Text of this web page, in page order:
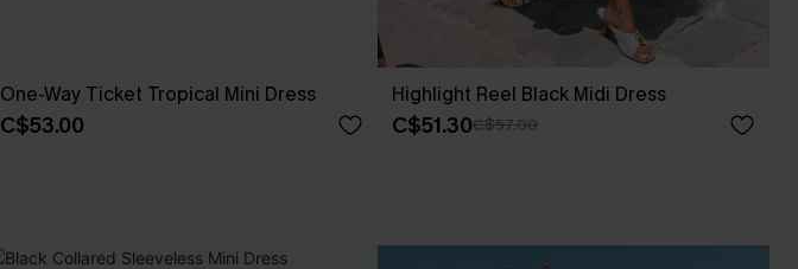
One-Way Ticket Tropical Mini Dress
C$53.00
Highlight Reel Black Midi Dress
C$51.30C$57.00